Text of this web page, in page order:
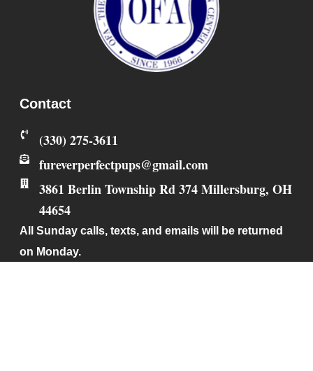
Contact
‪(330) 275-3611‬
fureverperfectpups@gmail.com
3861 Berlin Township Rd 374 Millersburg, OH
44654
All Sunday calls, texts, and emails will be returned
on Monday.